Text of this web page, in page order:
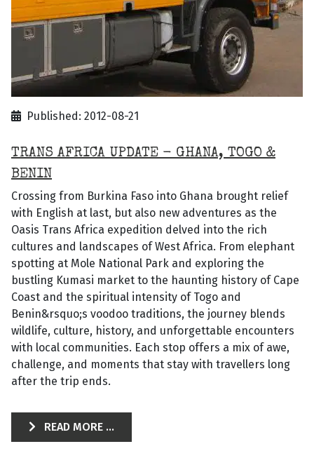
Published: 2012-08-21
TRANS AFRICA UPDATE - GHANA, TOGO &
BENIN
Crossing from Burkina Faso into Ghana brought relief
with English at last, but also new adventures as the
Oasis Trans Africa expedition delved into the rich
cultures and landscapes of West Africa. From elephant
spotting at Mole National Park and exploring the
bustling Kumasi market to the haunting history of Cape
Coast and the spiritual intensity of Togo and
Benin&rsquo;s voodoo traditions, the journey blends
wildlife, culture, history, and unforgettable encounters
with local communities. Each stop offers a mix of awe,
challenge, and moments that stay with travellers long
after the trip ends.
READ MORE ...